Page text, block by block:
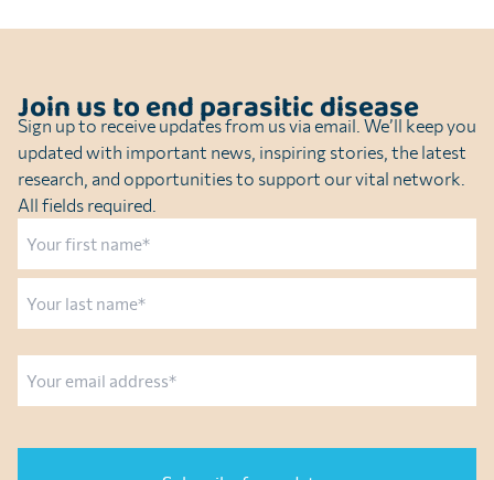
Join us to end parasitic disease
Sign up to receive updates from us via email. We’ll keep you
updated with important news, inspiring stories, the latest
research, and opportunities to support our vital network.
All fields required.